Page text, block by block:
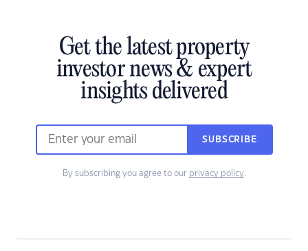
Get the latest property
investor news & expert
insights delivered
SUBSCRIBE
By subscribing you agree to our privacy policy.